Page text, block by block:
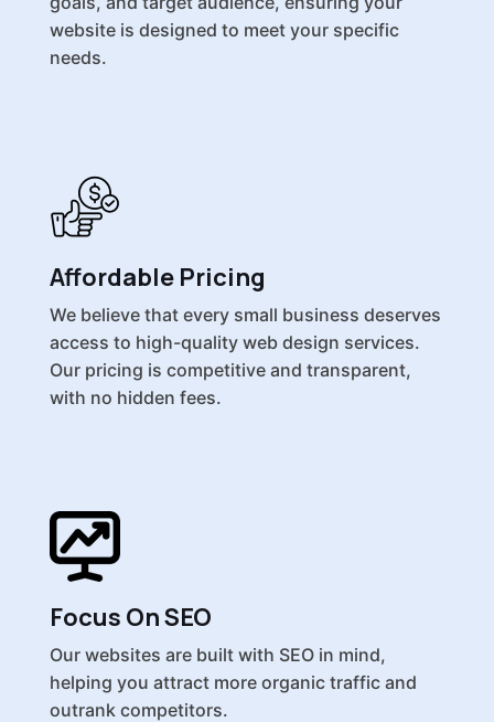
website is designed to meet your specific
needs.
Affordable Pricing
We believe that every small business deserves
access to high-quality web design services.
Our pricing is competitive and transparent,
with no hidden fees.
Focus On SEO
Our websites are built with SEO in mind,
helping you attract more organic traffic and
outrank competitors.